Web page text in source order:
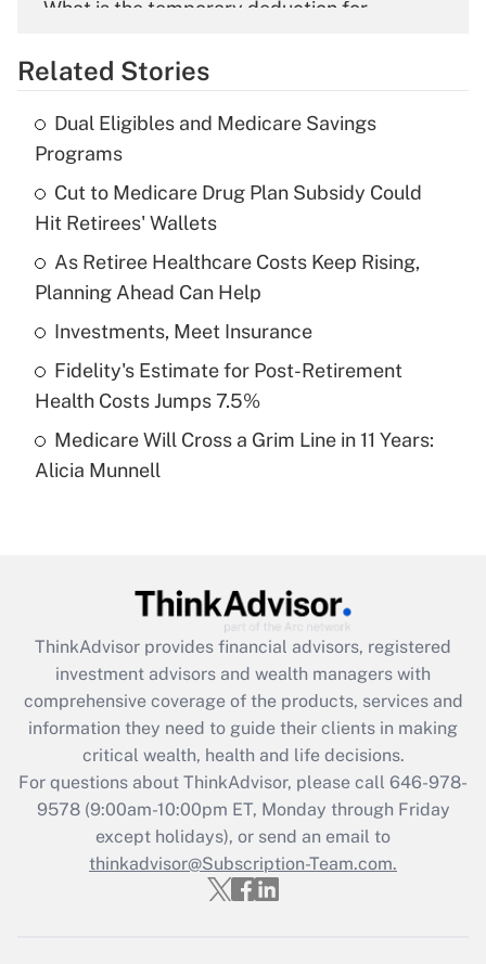
What is the temporary deduction for
Get Answer
Recently Updated Q&As
What is the temporary deduction for tip
income?
Get Answer
Recently Updated Q&As
What is a high deductible health plan for
purposes of an HSA?
Get Answer
Recently Updated Q&As
Are remote workers eligible for leave
What is the CARES Act employee
retention tax credit that was available
during 2020 and 2021?
Get Answer
Recently Updated Q&As
Who must file a return?
Get Answer
Related Stories
Dual Eligibles and Medicare Savings
Programs
Cut to Medicare Drug Plan Subsidy Could
Hit Retirees' Wallets
As Retiree Healthcare Costs Keep Rising,
Planning Ahead Can Help
Investments, Meet Insurance
Fidelity's Estimate for Post-Retirement
Health Costs Jumps 7.5%
Medicare Will Cross a Grim Line in 11 Years:
Alicia Munnell
ThinkAdvisor provides financial advisors, registered
investment advisors and wealth managers with
comprehensive coverage of the products, services and
information they need to guide their clients in making
critical wealth, health and life decisions.
For questions about ThinkAdvisor, please call 646-978-
9578(9:00am-10:00pm ET, Monday through Friday
except holidays), or send an email to
thinkadvisor@Subscription-Team.com.